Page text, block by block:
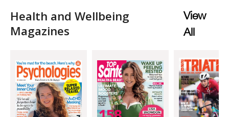
Health and Wellbeing
Magazines
View
All